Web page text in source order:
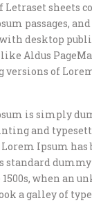
Letraset sheets
passages,
desktop
Aldus
versions of
is simply
and
Ipsum has
standard
when an
a galley of